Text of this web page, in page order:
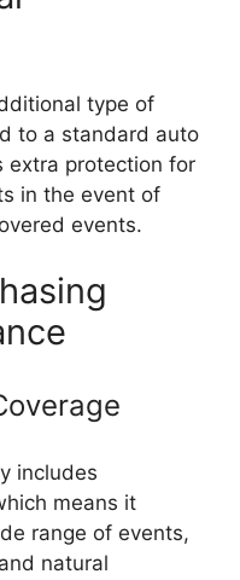
type of
to a standard auto
extra protection for
in the event of
events.
includes
means it
range of events,
natural